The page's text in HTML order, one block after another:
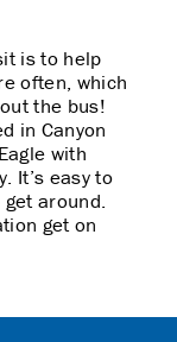
is to help
often, which
the bus!
in Canyon
with
It’s easy to
around.
get on